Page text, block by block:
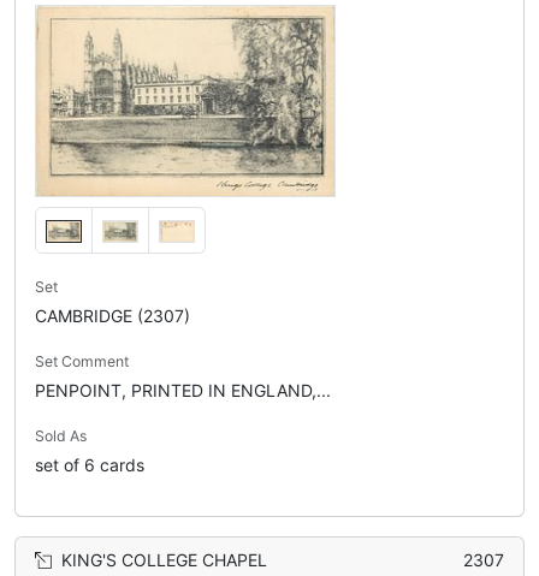
Set
CAMBRIDGE (2307)
Set Comment
PENPOINT, PRINTED IN ENGLAND,...
Sold As
set of 6 cards
KING'S COLLEGE CHAPEL 2307